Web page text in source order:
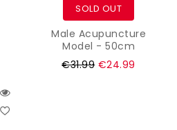
SOLD OUT
Male Acupuncture
Model - 50cm
Regular
€31.99 €24.99